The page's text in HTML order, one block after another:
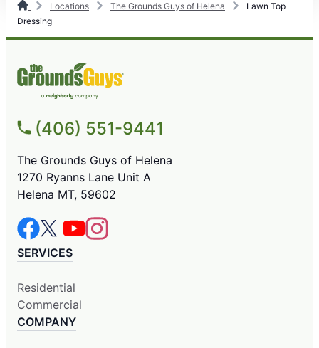
Locations The Grounds Guys of Helena
Lawn Top
Dressing
(406) 551-9441
The Grounds Guys of Helena
1270 Ryanns Lane Unit A
Helena MT, 59602
SERVICES
Residential
Commercial
COMPANY